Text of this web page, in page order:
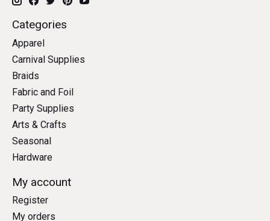
Categories
Apparel
Carnival Supplies
Braids
Fabric and Foil
Party Supplies
Arts & Crafts
Seasonal
Hardware
My account
Register
My orders